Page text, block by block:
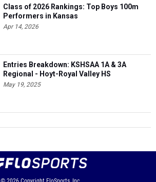
Class of 2026 Rankings: Top Boys 100m
Performers in Kansas
Apr 14, 2026
Entries Breakdown: KSHSAA 1A & 3A
Regional - Hoyt-Royal Valley HS
May 19, 2025